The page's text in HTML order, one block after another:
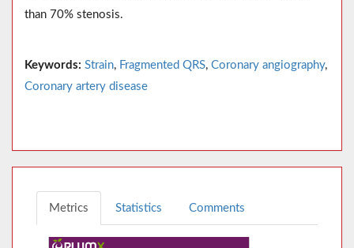
than 70% stenosis.
Keywords: Strain, Fragmented QRS, Coronary angiography,
Coronary artery disease
Metrics Statistics Comments